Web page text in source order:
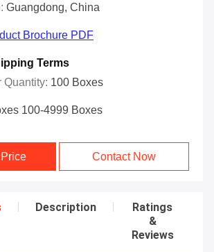
Guangdong, China
Brochure PDF
Terms
Quantity: 100 Boxes
100-4999 Boxes
Contact Now
Description
Ratings
&
Reviews